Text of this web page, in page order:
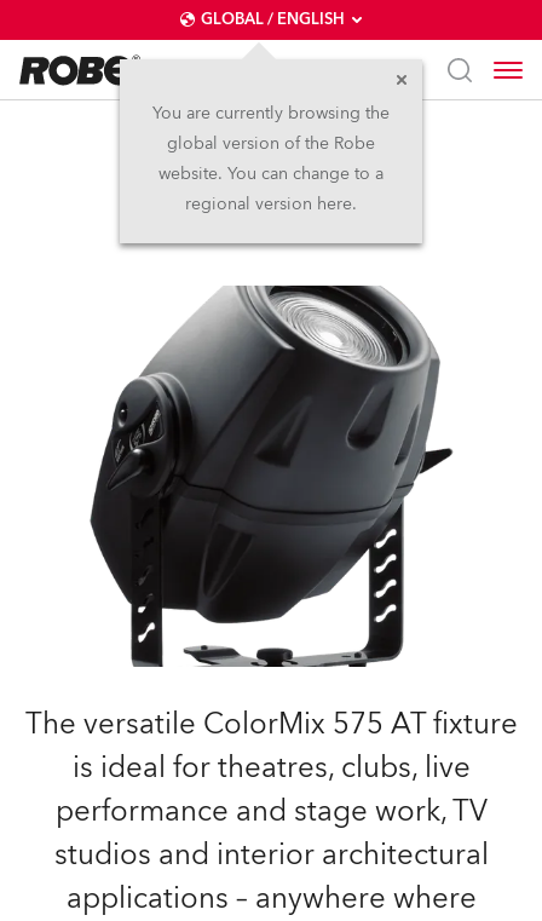
GLOBAL / ENGLISH
You are currently browsing the
global version of the Robe
website. You can change to a
regional version here.
ColorMix 575 AT™
Discontinued
The versatile ColorMix 575 AT fixture
is ideal for theatres, clubs, live
performance and stage work, TV
studios and interior architectural
applications – anywhere where